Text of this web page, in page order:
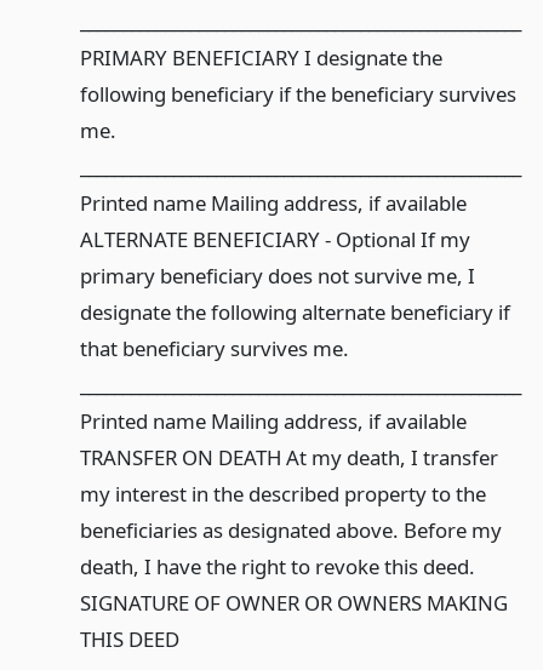
PRIMARY BENEFICIARY I designate the
following beneficiary if the beneficiary survives
me.
Printed name Mailing address, if available
ALTERNATE BENEFICIARY - Optional If my
primary beneficiary does not survive me, I
designate the following alternate beneficiary if
that beneficiary survives me.
Printed name Mailing address, if available
TRANSFER ON DEATH At my death, I transfer
my interest in the described property to the
beneficiaries as designated above. Before my
death, I have the right to revoke this deed.
SIGNATURE OF OWNER OR OWNERS MAKING
THIS DEED